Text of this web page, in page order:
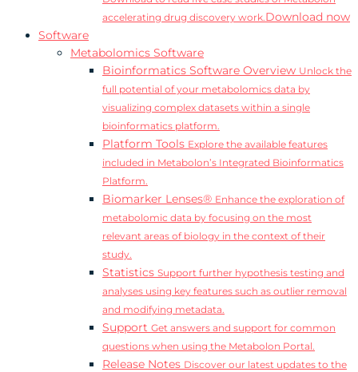
accelerating drug discovery work.Download now
Software
Metabolomics Software
Bioinformatics Software Overview Unlock the
full potential of your metabolomics data by
visualizing complex datasets within a single
bioinformatics platform.
Platform Tools Explore the available features
included in Metabolon’s Integrated Bioinformatics
Platform.
Biomarker Lenses® Enhance the exploration of
metabolomic data by focusing on the most
relevant areas of biology in the context of their
study.
Statistics Support further hypothesis testing and
analyses using key features such as outlier removal
and modifying metadata.
Support Get answers and support for common
questions when using the Metabolon Portal.
Release Notes Discover our latest updates to the